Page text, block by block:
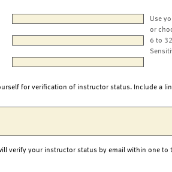
Use
or
6 to
for verification of instructor status. Include a
verify your instructor status by email within one to